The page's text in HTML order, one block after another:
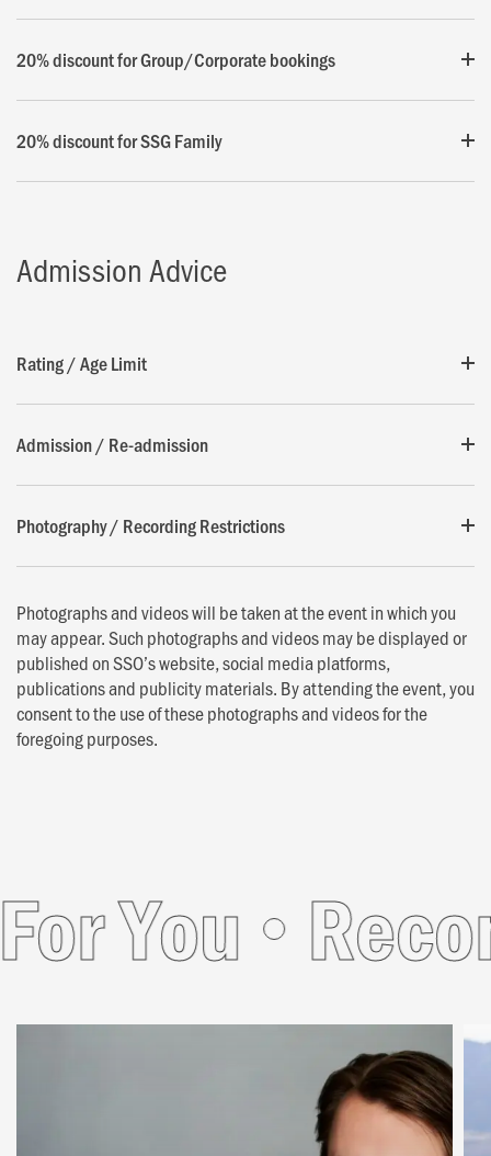
20% discount for Group/Corporate bookings
20% discount for SSG Family
Admission Advice
Rating / Age Limit
Admission / Re-admission
Photography / Recording Restrictions
Photographs and videos will be taken at the event in which you
may appear. Such photographs and videos may be displayed or
published on SSO’s website, social media platforms,
publications and publicity materials. By attending the event, you
consent to the use of these photographs and videos for the
foregoing purposes.
You